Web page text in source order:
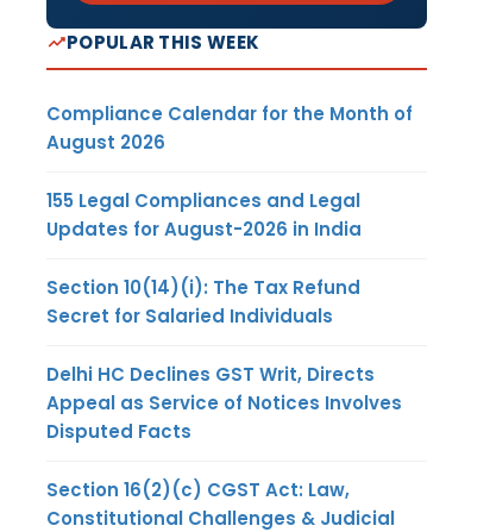
POPULAR THIS WEEK
Compliance Calendar for the Month of
August 2026
155 Legal Compliances and Legal
Updates for August-2026 in India
Section 10(14)(i): The Tax Refund
Secret for Salaried Individuals
Delhi HC Declines GST Writ, Directs
Appeal as Service of Notices Involves
Disputed Facts
Section 16(2)(c) CGST Act: Law,
Constitutional Challenges & Judicial